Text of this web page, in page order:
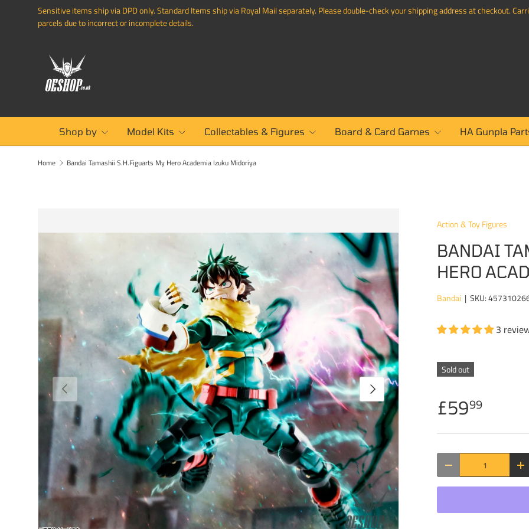
SKIP TO CONTENT
Sensitive items ship via DPD only. Standard Items ship via Royal Mail separately. Please double-check your shipping address at checkout.
parcels due to incorrect or incomplete details.
Shop by Model Kits Collectables & Figures Board & Card Games HA Gunpla
Home Bandai Tamashii S.H.Figuarts My Hero Academia Izuku Midoriya
PREVIOUS NEXT
Action & Toy Figures
BANDAI
HERO
Bandai |SKU:
3
Sold out
£5999
DECREASE QUANTITY